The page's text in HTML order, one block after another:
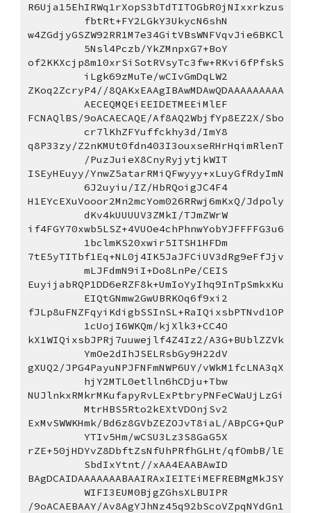
R6Uja15EhIRWq1rXopS3bTdTITOGbR0jNIxxrkzus
fbtRt+FY2LGkY3UkycN6shN
w4ZGdjyGSZW92RR1M7e34GitVBsWNFVqvJie6BKCl
5Nsl4Pczb/YkZMnpxG7+BoY
of2KKXcjp8m10xrSiSotRVsyTc3fw+RKvi6fPfskS
iLgk69zMuTe/wCIvGmDqLW2
ZKoq2ZcryP4//8QAKxEAAgIBAwMDAwQDAAAAAAAAA
AECEQMQEiEEIDETMEEiMlEF
FCNAQlBS/9oACAECAQE/Af8AQ2WbjfYp8EZ2X/Sbo
cr7lKhZFYuffckhy3d/ImY8
q8P33zy/Z2nKMUt0fdn403I3ouxseRHrHqimRlenT
/PuzJuieX8CnyRyjytjkWIT
ISEyHEuyy/YnwZ5atarRMiQFwyyy+xLuyGfRdyImN
6J2uyiu/IZ/HbRQoigJC4F4
H1EYcEXuVooor2Mn2mcYom026RRwj6mKxQ/Jdpoly
dKv4kUUUUV3ZMkI/TJmZWrW
if4FGY70xwb5LSZ+4VUOe4chPhnwYobYJFFFFG3u6
1bclmKS20xwir5ITSH1HFDm
7tE5yTITbf1Eq+NL0j4IK5JaJFCiUV3dRg9eFfJjv
mLJFdmN9iI+Do8LnPe/CEIS
EuyijabRQP1DD6eRZF8k+UmIoYyIhq9InTpSmkxKu
EIQtGNmw2GwUBRKOq6f9xi2
fJLp8uFNZFqyiKdigbSSInSL+RaIQixsbPTNvd1OP
1cUojI6WKQm/kjXlk3+CC4O
kX1WIQixsbJPRj7uuwejlf4Z4Iz2/A3G+BUblZZVk
YmOe2dIhJSELRsbGy9H22dV
gXUQ2/JPG4PayuNPJFNFmNWP6UY/vWkM1fcLNA3qX
hjY2MTL0etlln6hCDju+Tbw
NUJlnkxRMkrMKufapyRvLExPtbryPNFeCWaUjLzGi
MtrHBS5Rto2kEXtVDOnjSv2
ExMvSWWKHmk/Bd6z8GVbZEZOJvT8iaL/ABpCG+QuP
YTIv5Hm/wCSU3Lz3S8GaG5X
rZE+50jHDYvZ8DbftZsNfUhPRfhGLHt/qfOmbB/lE
SbdIxYtnt//xAA4EAABAwID
BAgDCAIDAAAAAAABAAIRAxIEITEiMEFREBMgMkJSY
WIFI3EUM0BjgZGhsXLBUIPR
/9oACAEBAAY/Av8AgYJhNz45q92bScoVZpqNYdGn1